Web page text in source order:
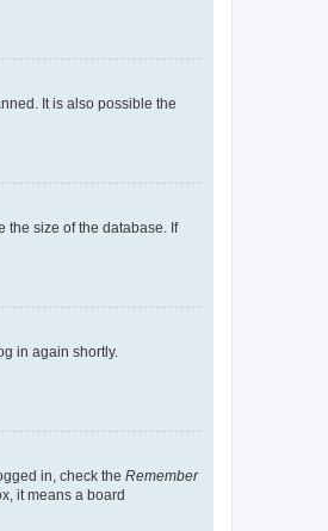
It is also possible the
the size of the database. If
in again shortly.
in, check the Remember
it means a board